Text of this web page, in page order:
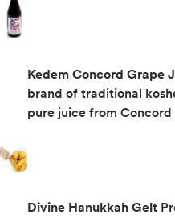
Kedem Concord Grape
brand of traditional
pure juice from
Divine Hanukkah Gelt